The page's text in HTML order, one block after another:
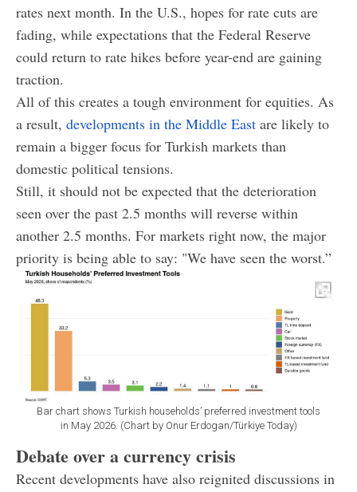
rates next month. In the U.S., hopes for rate cuts are
fading, while expectations that the Federal Reserve
could return to rate hikes before year-end are gaining
traction.
All of this creates a tough environment for equities. As
a result, developments in the Middle East are likely to
remain a bigger focus for Turkish markets than
domestic political tensions.
Still, it should not be expected that the deterioration
seen over the past 2.5 months will reverse within
another 2.5 months. For markets right now, the major
priority is being able to say: "We have seen the worst.”
Bar chart shows Turkish households’ preferred investment tools
in May 2026. (Chart by Onur Erdogan/Türkiye Today)
Debate over a currency crisis
Recent developments have also reignited discussions in